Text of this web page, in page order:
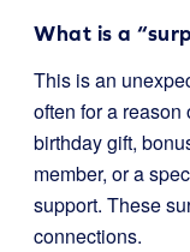
What is a
This is an
often for a reason
birthday gift,
member, or a
support. These
connections.